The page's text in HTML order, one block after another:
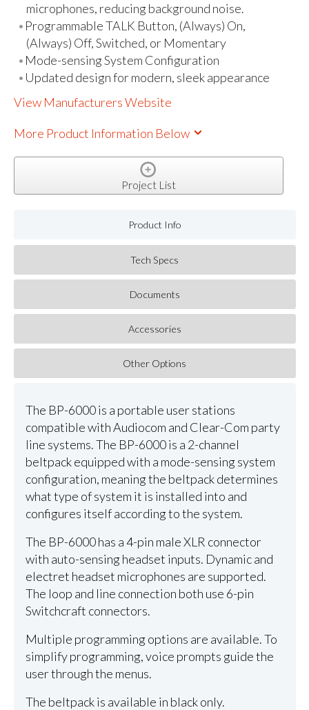
microphones, reducing background noise.
Programmable TALK Button, (Always) On,
(Always) Off, Switched, or Momentary
Mode-sensing System Configuration
Updated design for modern, sleek appearance
View Manufacturers Website
More Product Information Below
Project List
Product Info
Tech Specs
Documents
Accessories
Other Options
The BP-6000 is a portable user stations
compatible with Audiocom and Clear-Com party
line systems. The BP-6000 is a 2-channel
beltpack equipped with a mode-sensing system
configuration, meaning the beltpack determines
what type of system it is installed into and
configures itself according to the system.
The BP-6000 has a 4-pin male XLR connector
with auto-sensing headset inputs. Dynamic and
electret headset microphones are supported.
The loop and line connection both use 6-pin
Switchcraft connectors.
Multiple programming options are available. To
simplify programming, voice prompts guide the
user through the menus.
The beltpack is available in black only.